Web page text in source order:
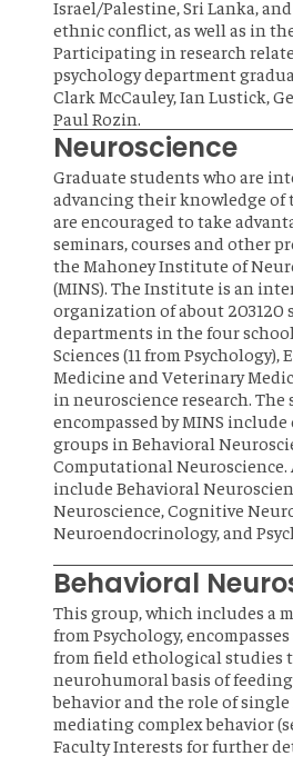
Israel/Palestine, Sri Lanka,
ethnic conflict, as well as in
Participating in research
psychology department
Clark McCauley, Ian Lustick,
Paul Rozin.
Neuroscience
Graduate students who are
advancing their knowledge of
are encouraged to take
seminars, courses and other
the Mahoney Institute of
(MINS). The Institute is an
organization of about 203120
departments in the four
Sciences (11 from Psychology),
Medicine and Veterinary
in neuroscience research.
encompassed by MINS
groups in Behavioral
Computational Neuroscience.
include Behavioral
Neuroscience, Cognitive
Neuroendocrinology, and
Behavioral
This group, which includes a
from Psychology,
from field ethological studies
neurohumoral basis of
behavior and the role of
mediating complex behavior
Faculty Interests for further